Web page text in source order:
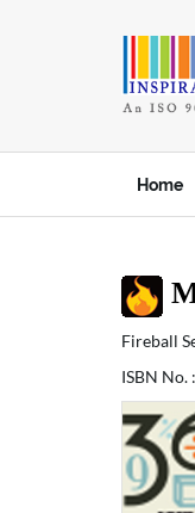
Home
Fireball
ISBN No. :